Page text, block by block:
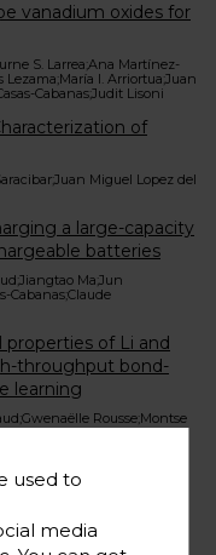
vanadium oxides for
S. Larrea;Ana Martínez-
I. Arriortua;Juan
Cabanas;Judit Lisoni
of
Miguel Lopez del
a large-capacity
batteries
Ma;Jun
Cabanas;Claude
of Li and
throughput bond-
learning
Rousse;Montse
Carvajal;Javier Carrasco
Layered Oxide
Dauphin;Ashfique
used to
media